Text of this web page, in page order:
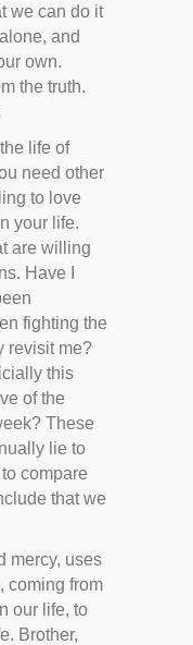
we can do it
and
own.
the truth.
life of
need other
to love
your life.
are willing
Have I
fighting the
revisit me?
this
of the
These
lie to
compare
that we
mercy, uses
coming from
our life, to
Brother,